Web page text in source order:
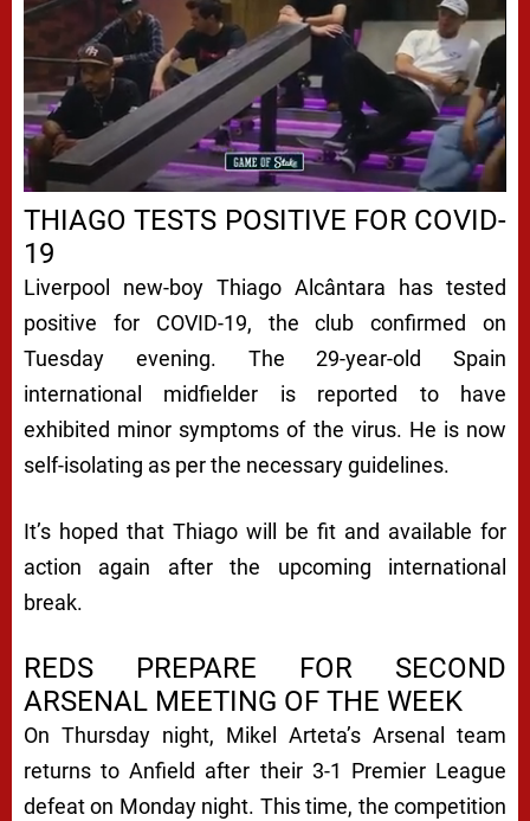
THIAGO TESTS POSITIVE FOR COVID-
19
Liverpool new-boy Thiago Alcântara has tested
positive for COVID-19, the club confirmed on
Tuesday evening. The 29-year-old Spain
international midfielder is reported to have
exhibited minor symptoms of the virus. He is now
self-isolating as per the necessary guidelines.
It’s hoped that Thiago will be fit and available for
action again after the upcoming international
break.
REDS PREPARE FOR SECOND
ARSENAL MEETING OF THE WEEK
On Thursday night, Mikel Arteta’s Arsenal team
returns to Anfield after their 3-1 Premier League
defeat on Monday night. This time, the competition